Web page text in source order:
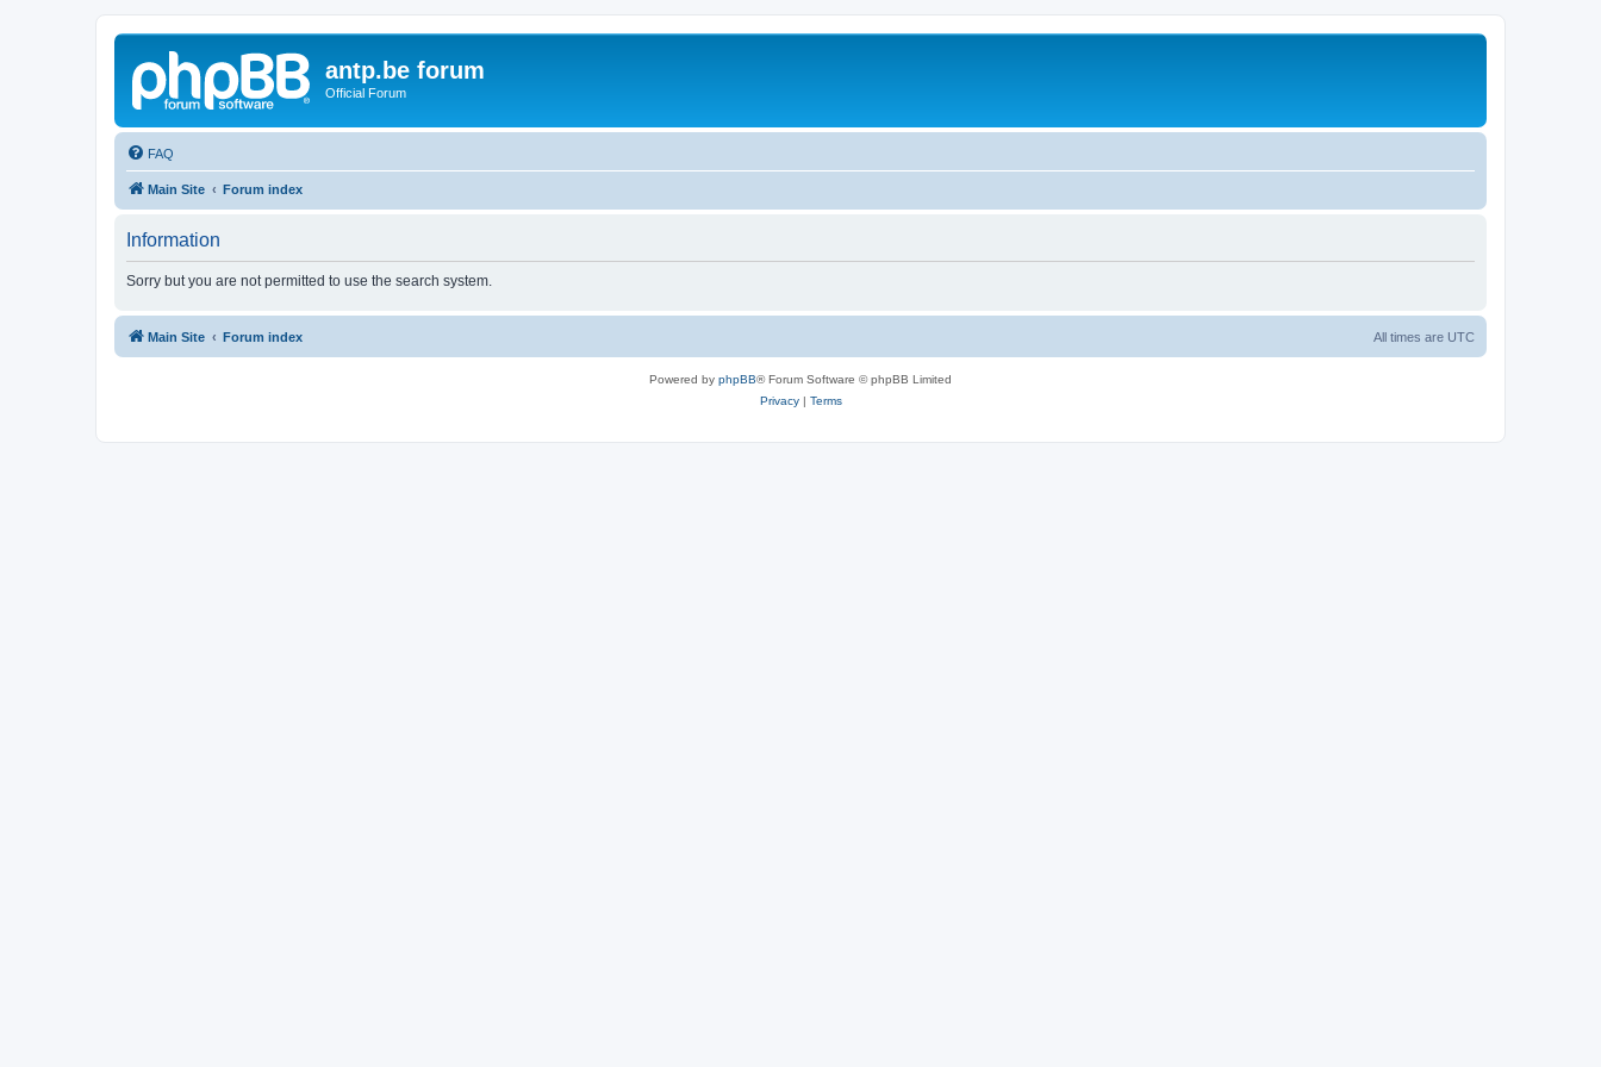
antp.be forum
Official Forum
FAQ
Main Site Forum index
Information
Sorry but you are not permitted to use the search system.
Main Site Forum index All times are UTC
Powered by phpBB® Forum Software © phpBB Limited
Privacy| Terms